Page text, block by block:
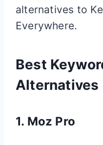
alternatives to
Everywhere.
Best
Alternatives
1. Moz Pro